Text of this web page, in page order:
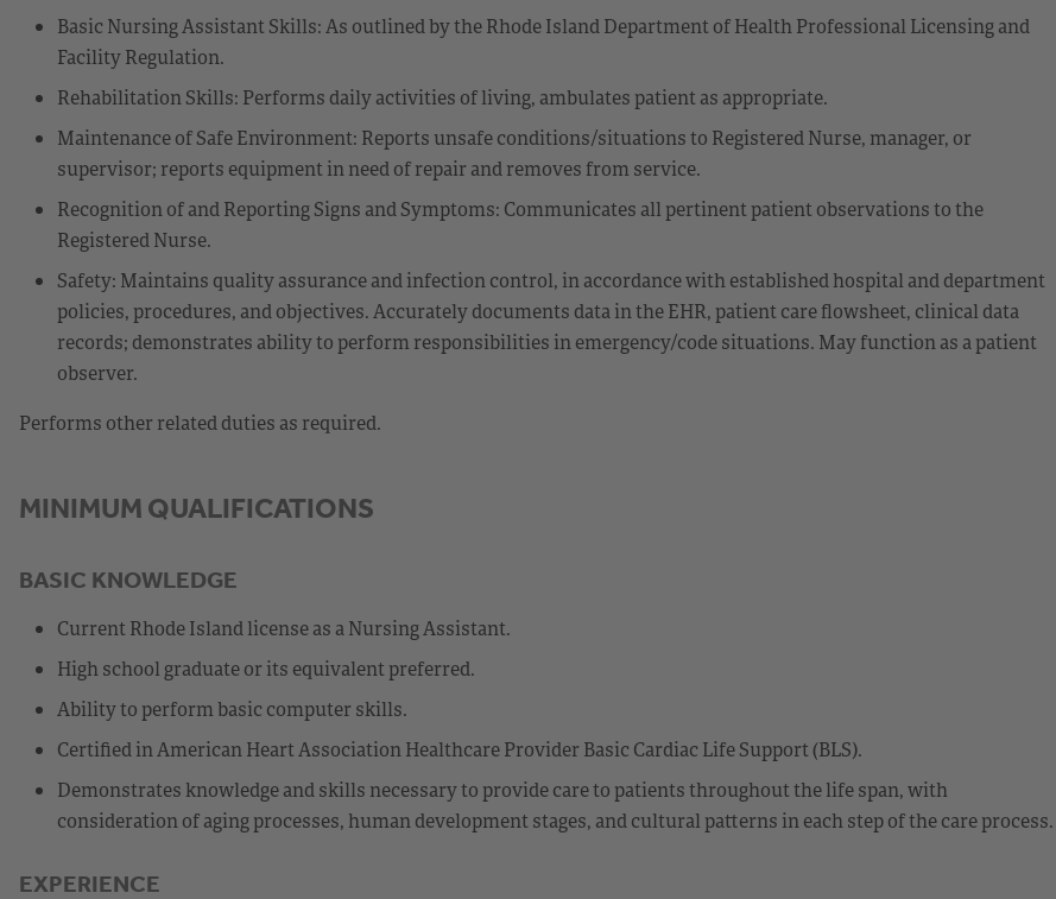
Basic Nursing Assistant Skills: As outlined by the Rhode Island Department of Health Professional Licensing and
Facility Regulation.
Rehabilitation Skills: Performs daily activities of living, ambulates patient as appropriate.
Maintenance of Safe Environment: Reports unsafe conditions/situations to Registered Nurse, manager, or
supervisor; reports equipment in need of repair and removes from service.
Recognition of and Reporting Signs and Symptoms: Communicates all pertinent patient observations to the
Registered Nurse.
Safety: Maintains quality assurance and infection control, in accordance with established hospital and department
policies, procedures, and objectives. Accurately documents data in the EHR, patient care flowsheet, clinical data
records; demonstrates ability to perform responsibilities in emergency/code situations. May function as a patient
observer.
Performs other related duties as required.
MINIMUM QUALIFICATIONS
BASIC KNOWLEDGE
Current Rhode Island license as a Nursing Assistant.
High school graduate or its equivalent preferred.
Ability to perform basic computer skills.
Certified in American Heart Association Healthcare Provider Basic Cardiac Life Support (BLS).
Demonstrates knowledge and skills necessary to provide care to patients throughout the life span, with
consideration of aging processes, human development stages, and cultural patterns in each step of the care process.
EXPERIENCE